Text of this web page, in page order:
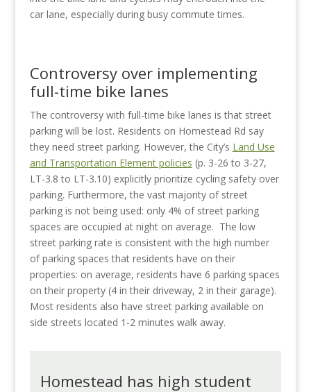
car lane, especially during busy commute times.
Controversy over implementing
full-time bike lanes
The controversy with full-time bike lanes is that street
parking will be lost. Residents on Homestead Rd say
they need street parking. However, the City’s Land Use
and Transportation Element policies (p. 3-26 to 3-27,
LT-3.8 to LT-3.10) explicitly prioritize cycling safety over
parking. Furthermore, the vast majority of street
parking is not being used: only 4% of street parking
spaces are occupied at night on average. The low
street parking rate is consistent with the high number
of parking spaces that residents have on their
properties: on average, residents have 6 parking spaces
on their property (4 in their driveway, 2 in their garage).
Most residents also have street parking available on
side streets located 1-2 minutes walk away.
Homestead has high student